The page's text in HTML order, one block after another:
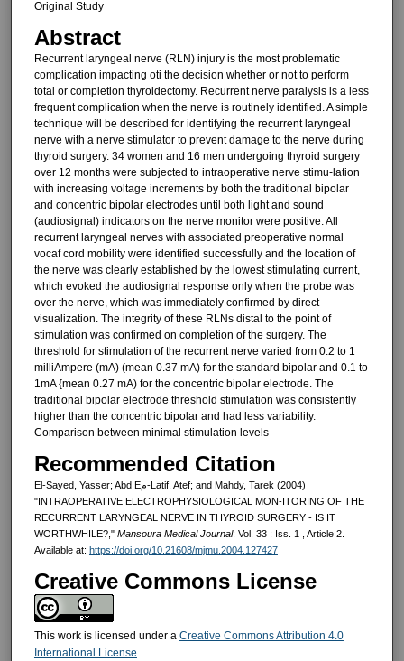
Original Study
Abstract
Recurrent laryngeal nerve (RLN) injury is the most problematic
compli­cation impacting oti the decision whether or not to perform
total or completion thyroidectomy. Recurrent nerve paralysis is a less
frequent complication when the nerve is rou­tinely identified. A simple
technique will be described for identifying the re­current laryngeal
nerve with a nerve stimulator to prevent damage to the nerve during
thyroid surgery. 34 wom­en and 16 men undergoing thyroid surgery
over 12 months were subject­ed to intraoperative nerve stimu-lation
with increasing voltage increments by both the traditional bipolar
and con­centric bipolar electrodes until both light and sound
(audiosignal) indica­tors on the nerve monitor were posi­tive. All
recurrent laryngeal nerves with associated preoperative normal
vocaf cord mobility were identified successfully and the location of
the nerve was clearly established by the lowest stimulating current,
which evoked the audiosignal response only when the probe was
over the nerve, which was immediately confirmed by direct
visualization. The integrity of these RLNs distal to the point of
stimulation was confirmed on comple­tion of the surgery. The
threshold for stimulation of the recurrent nerve varied from 0.2 to 1
milliAmpere (mA) (mean 0.37 mA) for the standard bi­polar and 0.1 to
1mA {mean 0.27 mA) for the concentric bipolar electrode. The
traditional bipolar electrode threshold stimulation was consistently
higher than the concentric bipolar and had less variability.
Comparison between minimal stimulation levels
Recommended Citation
El-Sayed, Yasser; Abd Eم-Latif, Atef; and Mahdy, Tarek (2004)
"INTRAOPERATIVE ELECTROPHYSIOLOGICAL MON-ITORING OF THE
RECURRENT LARYNGEAL NERVE IN THYROID SURGERY - IS IT
WORTHWHILE?," Mansoura Medical Journal: Vol. 33 : Iss. 1 , Article 2.
Available at: https://doi.org/10.21608/mjmu.2004.127427
Creative Commons License
This work is licensed under a Creative Commons Attribution 4.0
International License.